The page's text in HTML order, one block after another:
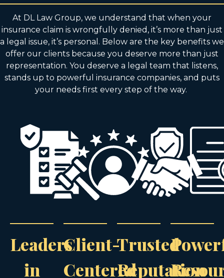
At DL Law Group, we understand that when your
insurance claim is wrongfully denied, it’s more than just
a legal issue, it’s personal. Below are the key benefits we
offer our clients because you deserve more than just
representation. You deserve a legal team that listens,
stands up to powerful insurance companies, and puts
your needs first every step of the way.
Leaders
in
Client-
Centered
Trusted
Reputation